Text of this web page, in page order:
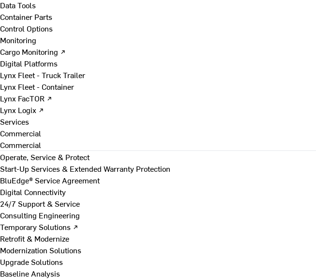
Data Tools
Container Parts
Control Options
Monitoring
Cargo Monitoring ↗
Digital Platforms
Lynx Fleet - Truck Trailer
Lynx Fleet - Container
Lynx FacTOR ↗
Lynx Logix ↗
Services
Commercial
Commercial
Operate, Service & Protect
Start-Up Services & Extended Warranty Protection
BluEdge® Service Agreement
Digital Connectivity
24/7 Support & Service
Consulting Engineering
Temporary Solutions ↗
Retrofit & Modernize
Modernization Solutions
Upgrade Solutions
Baseline Analysis